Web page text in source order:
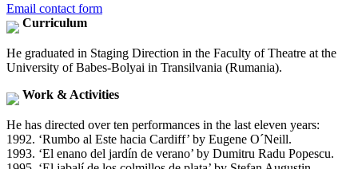
Email contact form
Curriculum
He graduated in Staging Direction in the Faculty of Theatre at the
University of Babes-Bolyai in Transilvania (Rumania).
Work & Activities
He has directed over ten performances in the last eleven years:
1992. ‘Rumbo al Este hacia Cardiff’ by Eugene O´Neill.
1993. ‘El enano del jardín de verano’ by Dumitru Radu Popescu.